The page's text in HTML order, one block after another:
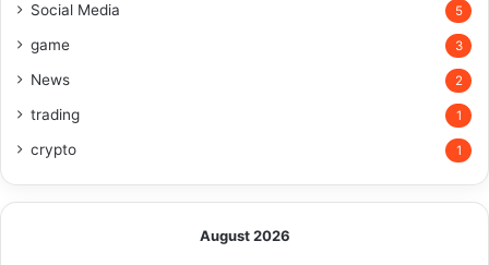
Social Media 5
game 3
News 2
trading 1
crypto 1
August 2026